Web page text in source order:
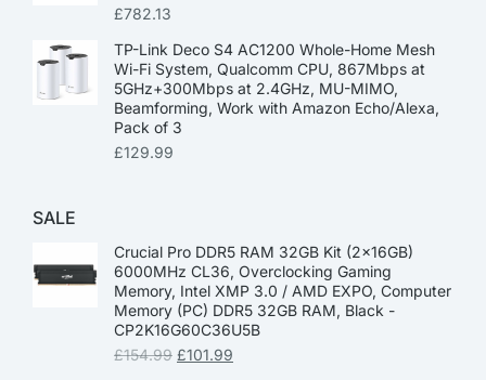
£782.13
TP-Link Deco S4 AC1200 Whole-Home Mesh
Wi-Fi System, Qualcomm CPU, 867Mbps at
5GHz+300Mbps at 2.4GHz, MU-MIMO,
Beamforming, Work with Amazon Echo/Alexa,
Pack of 3
£129.99
SALE
Crucial Pro DDR5 RAM 32GB Kit (2x16GB)
6000MHz CL36, Overclocking Gaming
Memory, Intel XMP 3.0 / AMD EXPO, Computer
Memory (PC) DDR5 32GB RAM, Black -
CP2K16G60C36U5B
£154.99 £101.99